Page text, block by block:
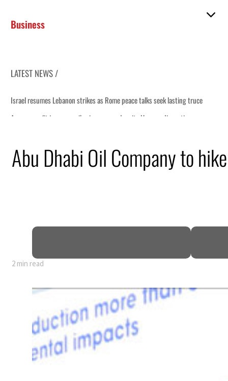
Business
LATEST NEWS /
lasting truce
disruption
disruption
Abu Dhabi Oil Company to
2 min read